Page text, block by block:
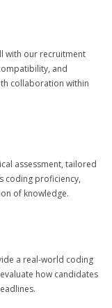
with our recruitment
and
collaboration within
assessment, tailored
coding proficiency,
of knowledge.
a real-world coding
how candidates